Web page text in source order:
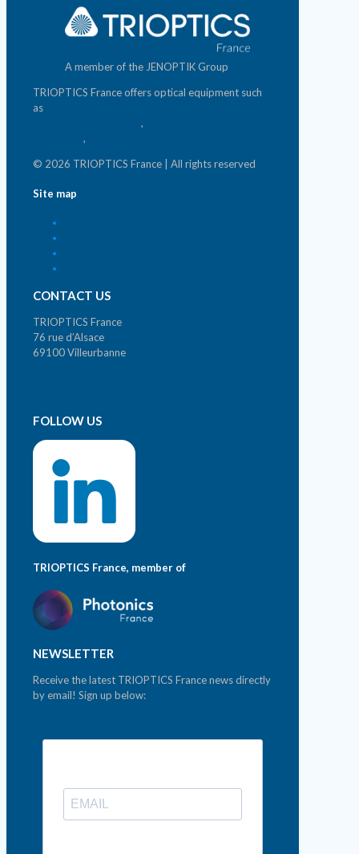
A member of the JENOPTIK Group
TRIOPTICS France offers optical equipment such
as
,
,
© 2026 TRIOPTICS France | All rights reserved
Site map
CONTACT US
TRIOPTICS France
76 rue d’Alsace
69100 Villeurbanne
FOLLOW US
TRIOPTICS France, member of
NEWSLETTER
Receive the latest TRIOPTICS France news directly
by email! Sign up below: